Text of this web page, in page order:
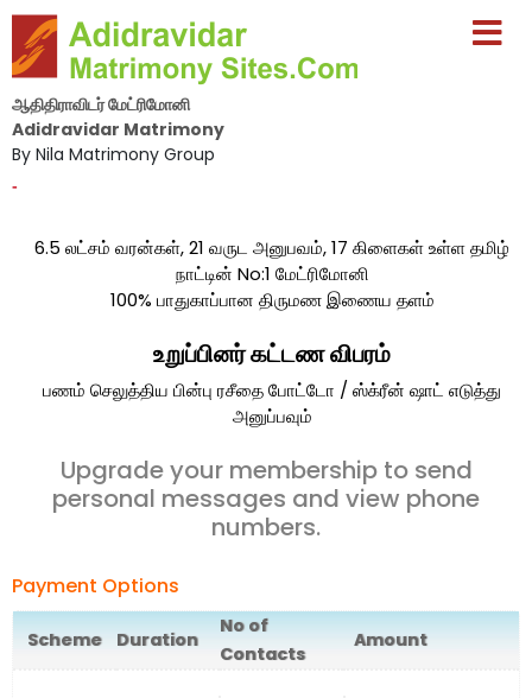
ஆதிதிராவிடர் மேட்ரிமோனி
Adidravidar Matrimony
By Nila Matrimony Group
-
6.5 லட்சம் வரன்கள், 21 வருட அனுபவம், 17 கிளைகள் உள்ள தமிழ்
நாட்டின் No:1 மேட்ரிமோனி
100% பாதுகாப்பான திருமண இணைய தளம்
உறுப்பினர் கட்டண விபரம்
பணம் செலுத்திய பின்பு ரசீதை போட்டோ / ஸ்க்ரீன் ஷாட் எடுத்து
அனுப்பவும்
Upgrade your membership to send
personal messages and view phone
numbers.
Payment Options
Scheme Duration
No of
Contacts
Amount